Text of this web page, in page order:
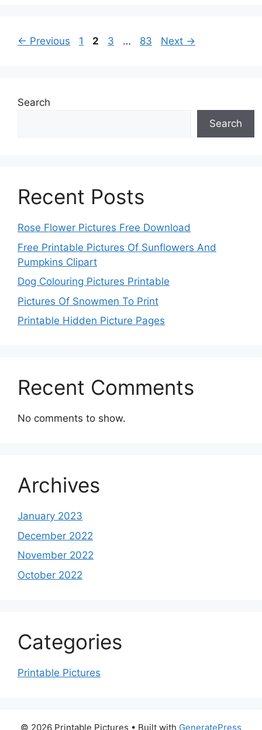
← Previous Page
1 Page
2 Page
3 … Page
83 Next →
Search
Search
Recent Posts
Rose Flower Pictures Free Download
Free Printable Pictures Of Sunflowers And
Pumpkins Clipart
Dog Colouring Pictures Printable
Pictures Of Snowmen To Print
Printable Hidden Picture Pages
Recent Comments
No comments to show.
Archives
January 2023
December 2022
November 2022
October 2022
Categories
Printable Pictures
© 2026 Printable Pictures • Built with GeneratePress